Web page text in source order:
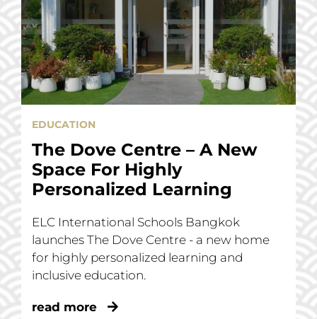
EDUCATION
The Dove Centre – A New
Space For Highly
Personalized Learning
ELC International Schools Bangkok
launches The Dove Centre - a new home
for highly personalized learning and
inclusive education.
read more